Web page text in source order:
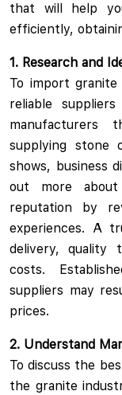
that will help
efficiently,
1. Research and
To import
reliable
supplying stone
shows, business
out more about
reputation by
experiences. A
delivery, quality
costs.
suppliers may
prices.
2. Understand
To discuss the
the granite